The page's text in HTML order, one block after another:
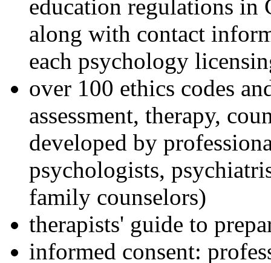
education regulations in
along with contact
each psychology
over 100 ethics codes
assessment, therapy,
developed by
psychologists,
family counselors)
therapists' guide to
informed consent: